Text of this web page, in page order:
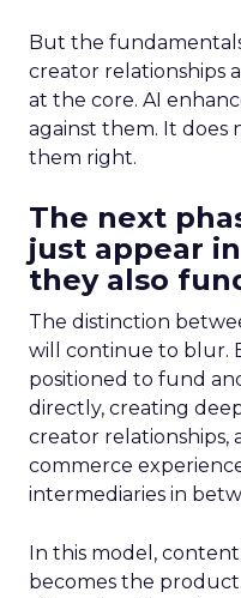
But the
creator relationships
at the core. AI
against them. It
them right.
The next
just appear
they also
The distinction
will continue to blur.
positioned to fund
directly, creating
creator relationships,
commerce
intermediaries in
In this model,
becomes the